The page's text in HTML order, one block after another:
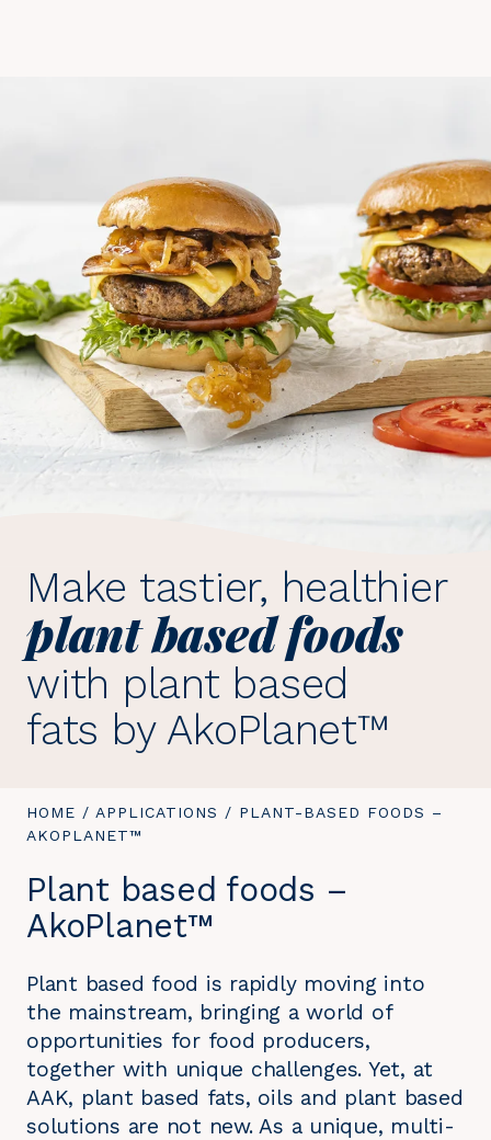
Make tastier, healthier
plant based foods
with plant based
fats by AkoPlanet™
YOU
ARE
HOME / APPLICATIONS / YOU
PLANT-BASED FOODS –
AKOPLANET™
Plant based foods –
AkoPlanet™
Plant based food is rapidly moving into
the mainstream, bringing a world of
opportunities for food producers,
together with unique challenges. Yet, at
AAK, plant based fats, oils and plant based
solutions are not new. As a unique, multi-